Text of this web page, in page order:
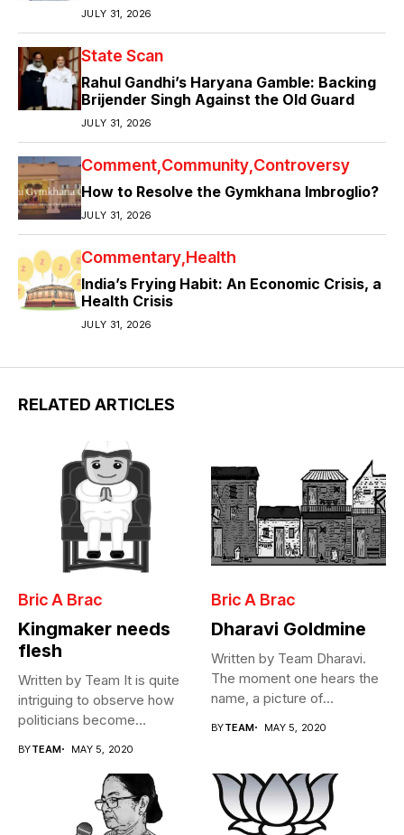
JULY 31, 2026
State Scan
Rahul Gandhi’s Haryana Gamble: Backing
Brijender Singh Against the Old Guard
JULY 31, 2026
Comment Community Controversy
How to Resolve the Gymkhana Imbroglio?
JULY 31, 2026
Commentary Health
India’s Frying Habit: An Economic Crisis, a
Health Crisis
JULY 31, 2026
RELATED ARTICLES
Bric A Brac
Kingmaker needs
flesh
Written by Team It is quite
intriguing to observe how
politicians become
BYTEAM MAY 5, 2020
Bric A Brac
Dharavi Goldmine
Written by Team Dharavi.
The moment one hears the
name, a picture of...
BYTEAM MAY 5, 2020